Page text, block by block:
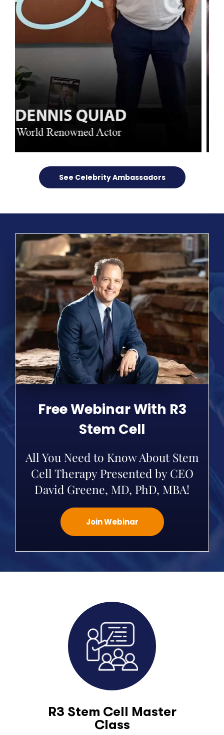
See Celebrity Ambassadors
Free Webinar With R3
Stem Cell
All You Need to Know About Stem
Cell Therapy Presented by CEO
David Greene, MD, PhD, MBA!
Join Webinar
R3 Stem Cell Master
Class